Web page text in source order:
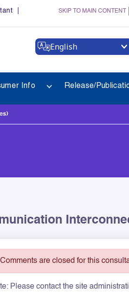
SKIP TO MAIN CONTENT
English
Info Release/
Comments are closed for this
Please contact the site